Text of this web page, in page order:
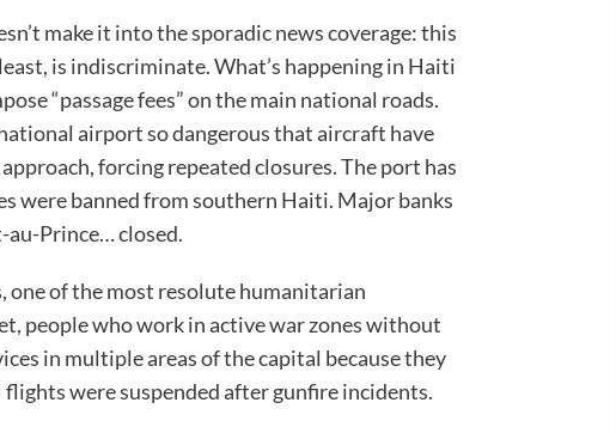
make it into the sporadic news coverage: this
is indiscriminate. What’s happening in Haiti
“passage fees” on the main national roads.
airport so dangerous that aircraft have
forcing repeated closures. The port has
were banned from southern Haiti. Major banks
Prince… closed.
of the most resolute humanitarian
people who work in active war zones without
in multiple areas of the capital because they
were suspended after gunfire incidents.